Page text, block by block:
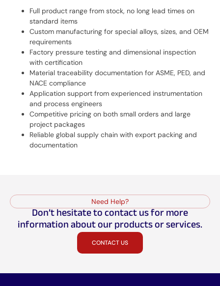
Full product range from stock, no long lead times on
standard items
Custom manufacturing for special alloys, sizes, and OEM
requirements
Factory pressure testing and dimensional inspection
with certification
Material traceability documentation for ASME, PED, and
NACE compliance
Application support from experienced instrumentation
and process engineers
Competitive pricing on both small orders and large
project packages
Reliable global supply chain with export packing and
documentation
Need Help?
Don’t hesitate to contact us for more
information about our products or services.
CONTACT US